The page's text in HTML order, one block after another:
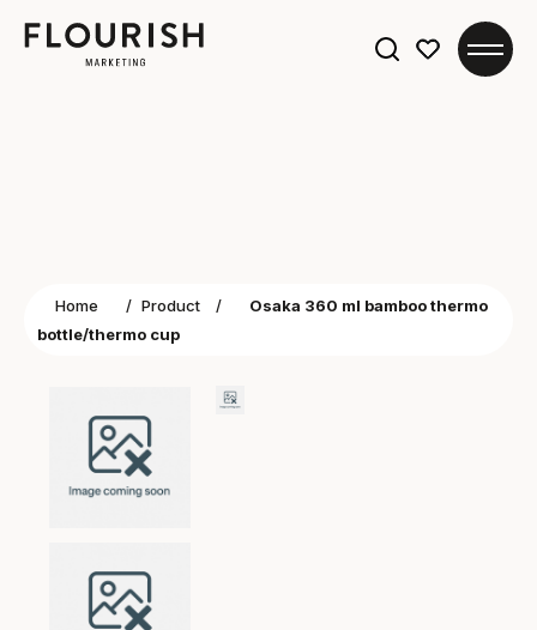
Home / Product /
Osaka 360 ml bamboo thermo
bottle/thermo cup